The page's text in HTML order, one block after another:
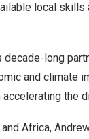
local skills
decade-long
and climate
the
Africa,